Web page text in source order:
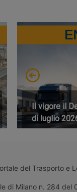
Il vigore il
di luglio
del Trasporto e
di Milano n. 284 del